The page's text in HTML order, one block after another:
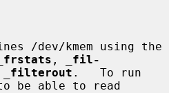
/dev/kmem using the
frstats ,
fil-
filterout .   To run
be able to read